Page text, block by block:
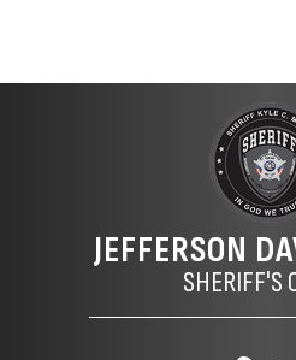
JEFFERSON
SHERIFF'S